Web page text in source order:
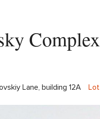
Lane, building 12A Lot